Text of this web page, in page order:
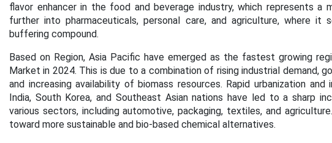
flavor enhancer in the food and beverage industry, which represents a
further into pharmaceuticals, personal care, and agriculture, where it
buffering compound.
Based on Region, Asia Pacific have emerged as the fastest growing
Market in 2024. This is due to a combination of rising industrial demand,
and increasing availability of biomass resources. Rapid urbanization
India, South Korea, and Southeast Asian nations have led to a sharp
various sectors, including automotive, packaging, textiles, and
toward more sustainable and bio-based chemical alternatives.